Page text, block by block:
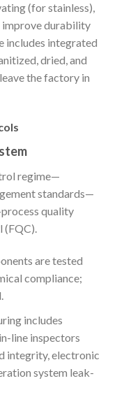
(for stainless),
improve durability
includes integrated
dried, and
the factory in
regime—
standards—
quality
(FQC).
are tested
compliance;
includes
line inspectors
integrity, electronic
system leak-